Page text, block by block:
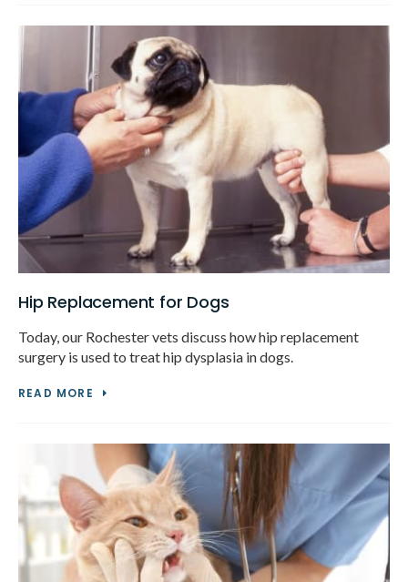
Hip Replacement for Dogs
Today, our Rochester vets discuss how hip replacement
surgery is used to treat hip dysplasia in dogs.
READ MORE